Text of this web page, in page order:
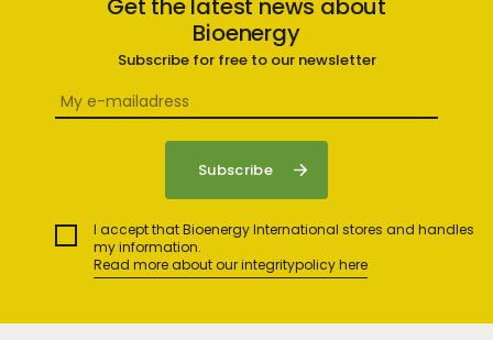
Get the latest news about
Bioenergy
Subscribe for free to our newsletter
I accept that Bioenergy International stores and handles
my information.
Read more about our integritypolicy here